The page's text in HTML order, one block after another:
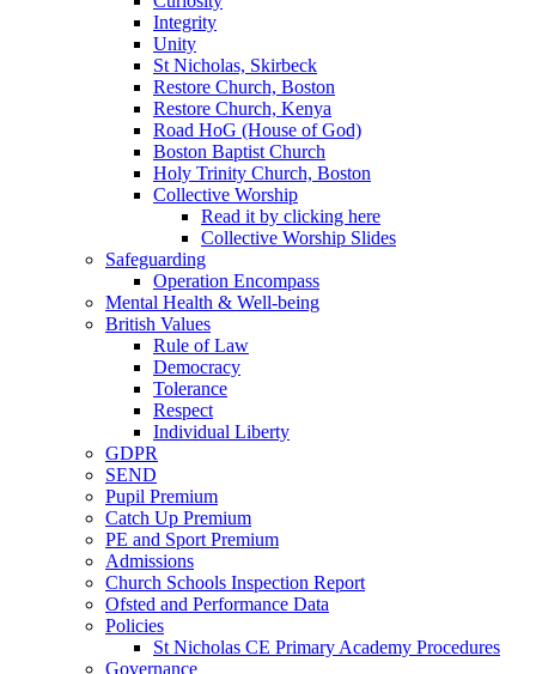
Integrity
Unity
St Nicholas, Skirbeck
Restore Church, Boston
Restore Church, Kenya
Road HoG (House of God)
Boston Baptist Church
Holy Trinity Church, Boston
Collective Worship
Read it by clicking here
Collective Worship Slides
Safeguarding
Operation Encompass
Mental Health & Well-being
British Values
Rule of Law
Democracy
Tolerance
Respect
Individual Liberty
GDPR
SEND
Pupil Premium
Catch Up Premium
PE and Sport Premium
Admissions
Church Schools Inspection Report
Ofsted and Performance Data
Policies
St Nicholas CE Primary Academy Procedures
Governance